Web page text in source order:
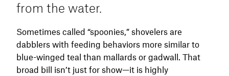
tolerant of cold and pressure and will decoy
often fly fast, low, and erratically, so be ready—
they can appear suddenly and buzz the
decoys without circling.
from the water.
Sometimes called “spoonies,” shovelers are
dabblers with feeding behaviors more similar to
blue-winged teal than mallards or gadwall. That
broad bill isn’t just for show—it is highly